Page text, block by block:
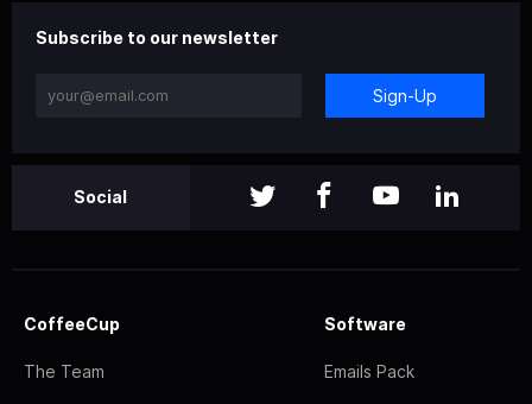
Subscribe to our newsletter
Sign-Up
Social
CoffeeCup
The Team
Software
Emails Pack